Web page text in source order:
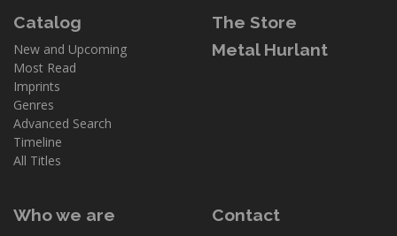
Catalog
New and Upcoming
Most Read
Imprints
Genres
Advanced Search
Timeline
All Titles
The Store
Metal Hurlant
Who we are Contact